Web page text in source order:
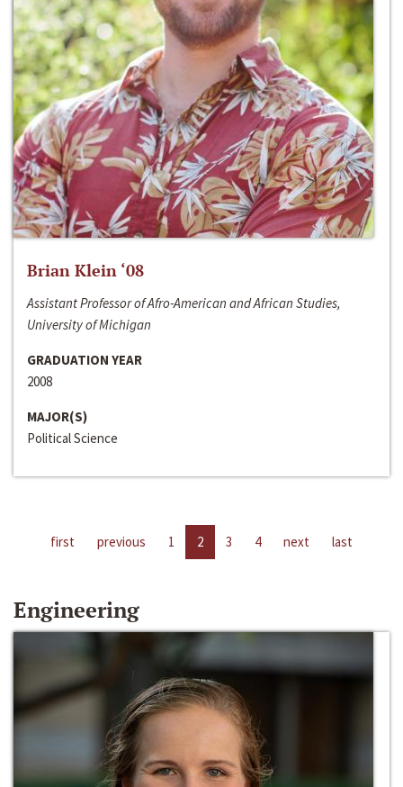
Brian Klein ‘08
Assistant Professor of Afro-American and African Studies,
University of Michigan
GRADUATION YEAR
2008
MAJOR(S)
Political Science
first previous 1 2 3 4 next last
Engineering